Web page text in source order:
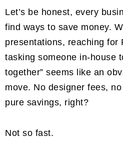
Let’s be honest, every
find ways to save money.
presentations, reaching for
tasking someone in-house
together” seems like an
move. No designer fees,
pure savings, right?
Not so fast.